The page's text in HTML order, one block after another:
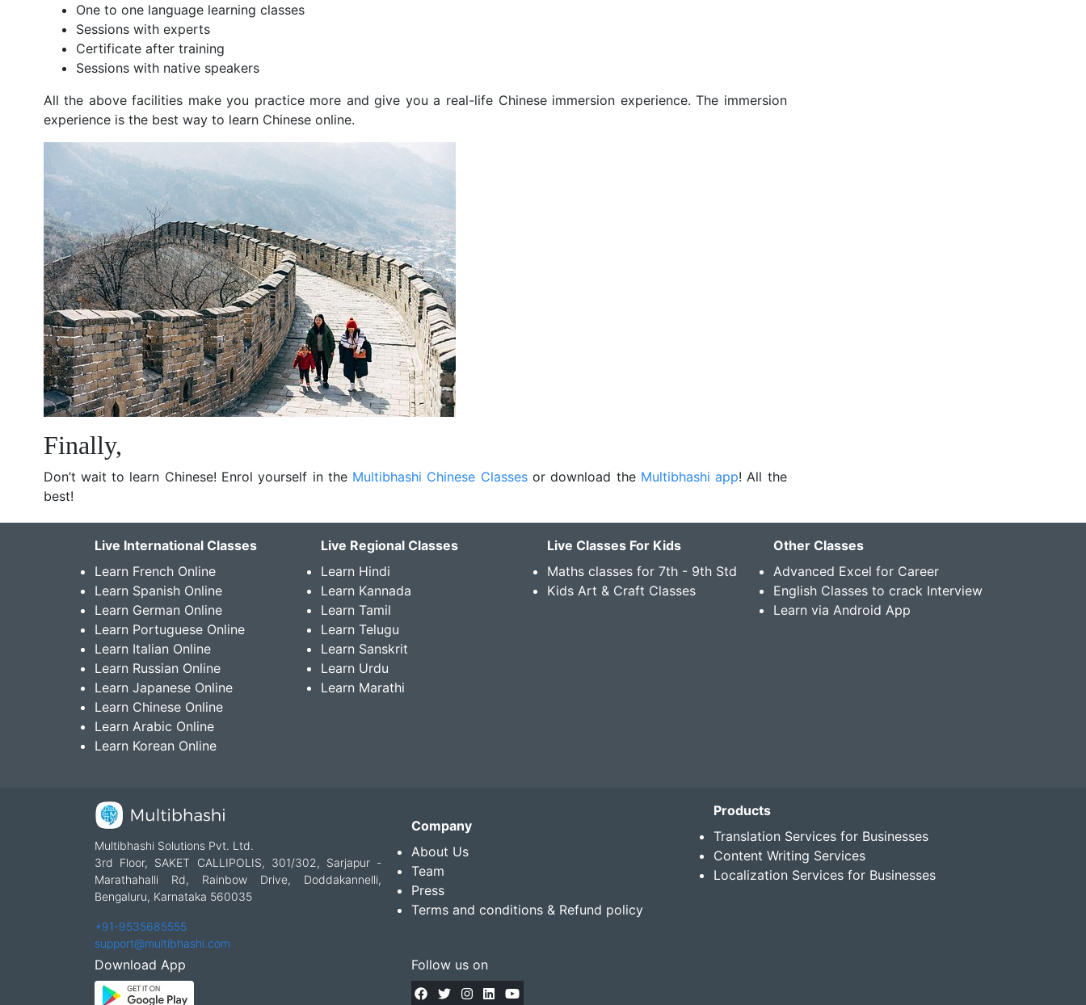
One to one language learning classes
Sessions with experts
Certificate after training
Sessions with native speakers
All the above facilities make you practice more and give you a real-life Chinese immersion experience. The immersion
experience is the best way to learn Chinese online.
Finally,
Don’t wait to learn Chinese! Enrol yourself in the Multibhashi Chinese Classesor download the Multibhashi app! All the
best!
Live International Classes
Learn French Online
Learn Spanish Online
Learn German Online
Learn Portuguese Online
Learn Italian Online
Learn Russian Online
Learn Japanese Online
Learn Chinese Online
Learn Arabic Online
Learn Korean Online
Live Regional Classes
Learn Hindi
Learn Kannada
Learn Tamil
Learn Telugu
Learn Sanskrit
Learn Urdu
Learn Marathi
Live Classes For Kids
Maths classes for 7th - 9th Std
Kids Art & Craft Classes
Other Classes
Advanced Excel for Career
English Classes to crack Interview
Learn via Android App
Multibhashi Solutions Pvt. Ltd.
3rd Floor, SAKET CALLIPOLIS, 301/302, Sarjapur -
Marathahalli Rd, Rainbow Drive, Doddakannelli,
Bengaluru, Karnataka 560035
+91-9535685555
support@multibhashi.com
Company
About Us
Team
Press
Terms and conditions & Refund policy
Products
Translation Services for Businesses
Content Writing Services
Localization Services for Businesses
Download App Follow us on